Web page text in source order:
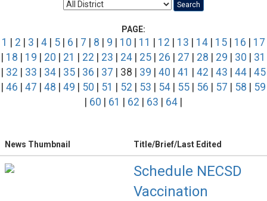
Search
PAGE:
1 2 3 4 5 6 7 8 9 10 11 12 13 14 15 16
17
18 19 20 21 22 23 24 25 26 27 28 29 30
31
32 33 34 35 36 37 | 38 | 39 40 41 42 43 44 45
46 47 48 49 50 51 52 53 54 55 56 57 58
59
60 61 62 63 64
News Thumbnail Title/Brief/Last Edited
Schedule NECSD
Vaccination